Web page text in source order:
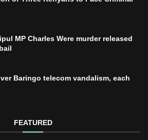
MP Charles Were murder released
Baringo telecom vandalism, each
FEATURED